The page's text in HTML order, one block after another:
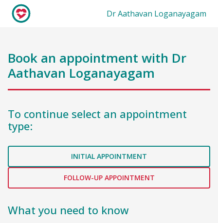
Dr Aathavan Loganayagam
Book an appointment with Dr
Aathavan Loganayagam
To continue select an appointment
type:
INITIAL APPOINTMENT
FOLLOW-UP APPOINTMENT
What you need to know